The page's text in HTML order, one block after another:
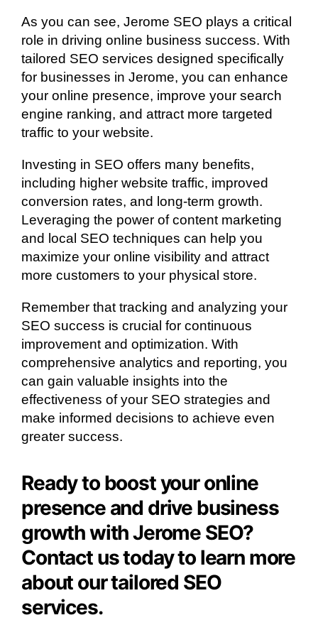
As you can see, Jerome SEO plays a critical
role in driving online business success. With
tailored SEO services designed specifically
for businesses in Jerome, you can enhance
your online presence, improve your search
engine ranking, and attract more targeted
traffic to your website.
Investing in SEO offers many benefits,
including higher website traffic, improved
conversion rates, and long-term growth.
Leveraging the power of content marketing
and local SEO techniques can help you
maximize your online visibility and attract
more customers to your physical store.
Remember that tracking and analyzing your
SEO success is crucial for continuous
improvement and optimization. With
comprehensive analytics and reporting, you
can gain valuable insights into the
effectiveness of your SEO strategies and
make informed decisions to achieve even
greater success.
Ready to boost your online
presence and drive business
growth with Jerome SEO?
Contact us today to learn more
about our tailored SEO
services.